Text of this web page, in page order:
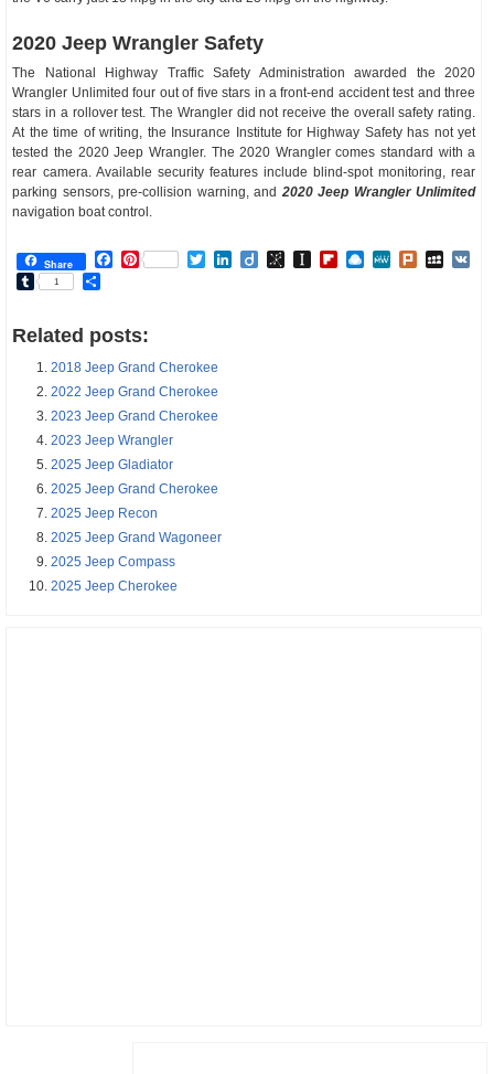
2020 Jeep Wrangler Safety
The National Highway Traffic Safety Administration awarded the 2020
Wrangler Unlimited four out of five stars in a front-end accident test and three
stars in a rollover test. The Wrangler did not receive the overall safety rating.
At the time of writing, the Insurance Institute for Highway Safety has not yet
tested the 2020 Jeep Wrangler. The 2020 Wrangler comes standard with a
rear camera. Available security features include blind-spot monitoring, rear
parking sensors, pre-collision warning, and 2020 Jeep Wrangler Unlimited
navigation boat control.
Share Facebook
Pinterest TwitterLinkedIn
DiigoBibSonomy
Instapaper
Flipboard
Raindrop.io
MeWePlurk
Tumblr
1
Related posts:
2018 Jeep Grand Cherokee
2022 Jeep Grand Cherokee
2023 Jeep Grand Cherokee
2023 Jeep Wrangler
2025 Jeep Gladiator
2025 Jeep Grand Cherokee
2025 Jeep Recon
2025 Jeep Grand Wagoneer
2025 Jeep Compass
2025 Jeep Cherokee